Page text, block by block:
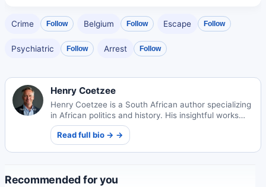
Crime Follow Belgium Follow Escape Follow
Psychiatric Follow Arrest Follow
Henry Coetzee
Henry Coetzee is a South African author specializing
in African politics and history. His insightful works
explore the continent's complex socio-political
landscapes and historical narratives.
Read full bio → →
Recommended for you